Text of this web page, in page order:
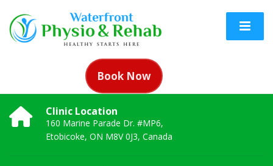
Book Now
Clinic Location
160 Marine Parade Dr. #MP6,
Etobicoke, ON M8V 0J3, Canada